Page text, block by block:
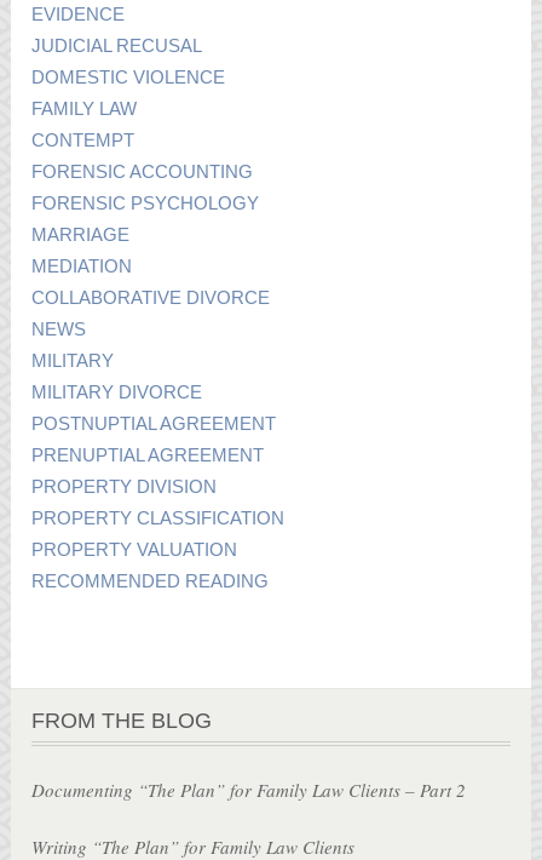
EVIDENCE
JUDICIAL RECUSAL
DOMESTIC VIOLENCE
FAMILY LAW
CONTEMPT
FORENSIC ACCOUNTING
FORENSIC PSYCHOLOGY
MARRIAGE
MEDIATION
COLLABORATIVE DIVORCE
NEWS
MILITARY
MILITARY DIVORCE
POSTNUPTIAL AGREEMENT
PRENUPTIAL AGREEMENT
PROPERTY DIVISION
PROPERTY CLASSIFICATION
PROPERTY VALUATION
RECOMMENDED READING
FROM THE BLOG
Documenting “The Plan” for Family Law Clients – Part 2
Writing “The Plan” for Family Law Clients